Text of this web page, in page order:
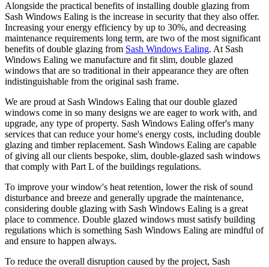
Alongside the practical benefits of installing double glazing from
Sash Windows Ealing is the increase in security that they also offer.
Increasing your energy efficiency by up to 30%, and decreasing
maintenance requirements long term, are two of the most significant
benefits of double glazing from Sash Windows Ealing. At Sash
Windows Ealing we manufacture and fit slim, double glazed
windows that are so traditional in their appearance they are often
indistinguishable from the original sash frame.
We are proud at Sash Windows Ealing that our double glazed
windows come in so many designs we are eager to work with, and
upgrade, any type of property. Sash Windows Ealing offer's many
services that can reduce your home's energy costs, including double
glazing and timber replacement. Sash Windows Ealing are capable
of giving all our clients bespoke, slim, double-glazed sash windows
that comply with Part L of the buildings regulations.
To improve your window's heat retention, lower the risk of sound
disturbance and breeze and generally upgrade the maintenance,
considering double glazing with Sash Windows Ealing is a great
place to commence. Double glazed windows must satisfy building
regulations which is something Sash Windows Ealing are mindful of
and ensure to happen always.
To reduce the overall disruption caused by the project, Sash